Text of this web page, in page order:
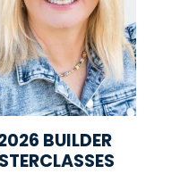
BUILDER